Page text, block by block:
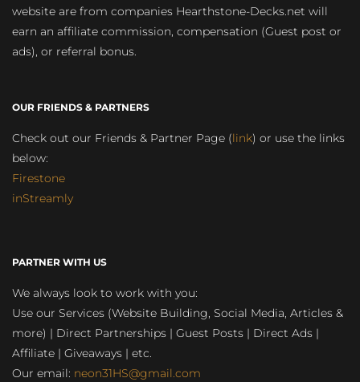
website are from companies Hearthstone-Decks.net will
earn an affiliate commission, compensation (Guest post or
ads), or referral bonus.
OUR FRIENDS & PARTNERS
Check out our Friends & Partner Page (link) or use the links
below:
Firestone
inStreamly
PARTNER WITH US
We always look to work with you:
Use our Services (Website Building, Social Media, Articles &
more) | Direct Partnerships | Guest Posts | Direct Ads |
Affiliate | Giveaways | etc.
Our email: neon31HS@gmail.com